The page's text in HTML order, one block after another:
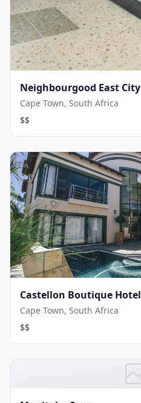
Neighbourgood East City
Cape Town, South Africa
$$
Castellon Boutique Hotel
Cape Town, South Africa
$$